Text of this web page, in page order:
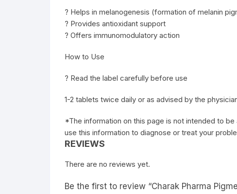
? Helps in melanogenesis (formation of melanin
? Provides antioxidant support
? Offers immunomodulatory action
How to Use
? Read the label carefully before use
1-2 tablets twice daily or as advised by the
*The information on this page is not intended to
use this information to diagnose or treat your
REVIEWS
There are no reviews yet.
Be the first to review “Charak Pharma